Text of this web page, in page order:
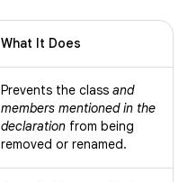
What It Does
Prevents the class and
members mentioned in the
declaration from being
removed or renamed.